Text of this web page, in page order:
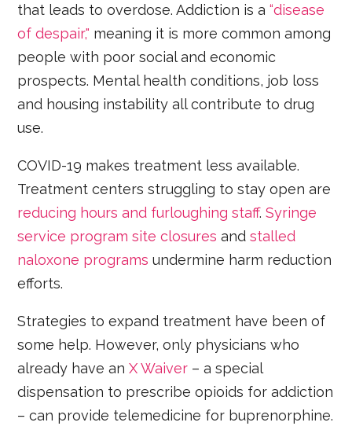
that leads to overdose. Addiction is a“disease
of despair," meaning it is more common among
people with poor social and economic
prospects. Mental health conditions, job loss
and housing instability all contribute to drug
use.
COVID-19 makes treatment less available.
Treatment centers struggling to stay open are
reducing hours and furloughing staff.Syringe
service program site closures andstalled
naloxone programs undermine harm reduction
efforts.
Strategies to expand treatment have been of
some help. However, only physicians who
already have anX Waiver – a special
dispensation to prescribe opioids for addiction
– can provide telemedicine for buprenorphine.